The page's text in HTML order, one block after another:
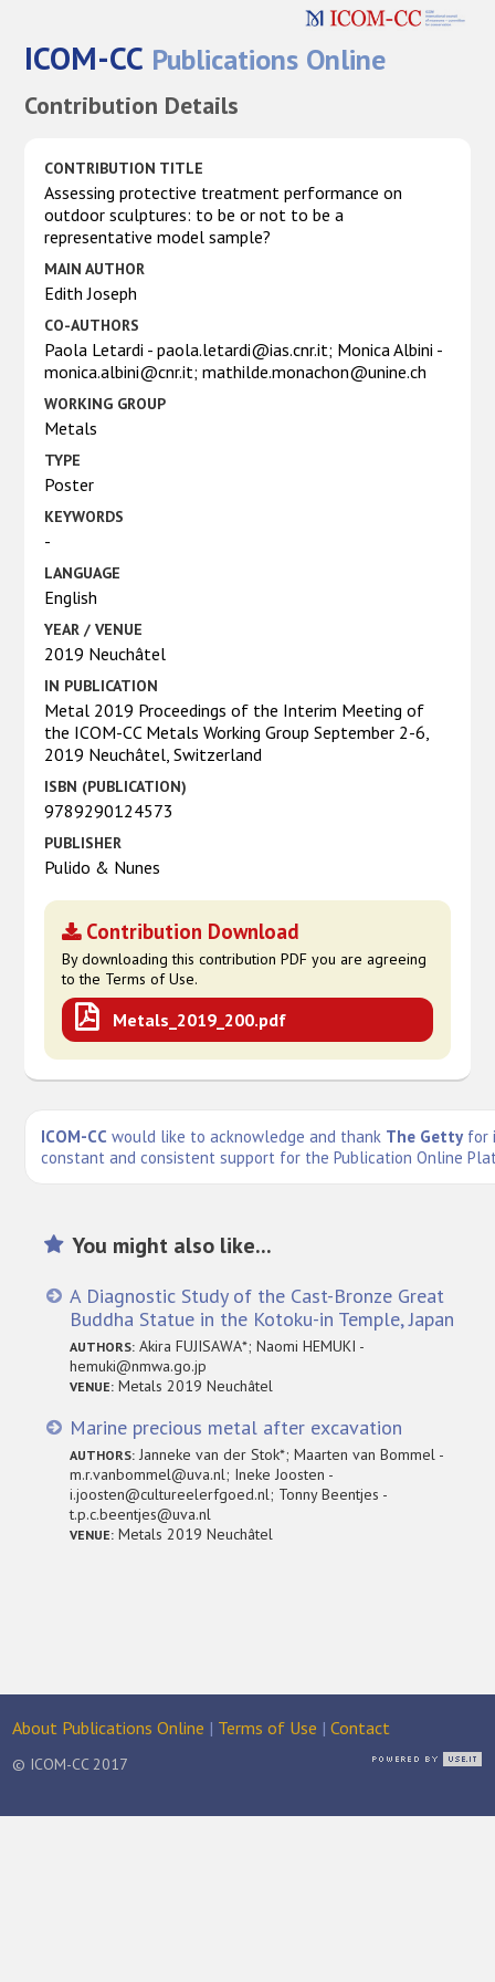
ICOM-CC Publications Online
Contribution Details
CONTRIBUTION TITLE
Assessing protective treatment performance on
outdoor sculptures: to be or not to be a
representative model sample?
MAIN AUTHOR
Edith Joseph
CO-AUTHORS
Paola Letardi - paola.letardi@ias.cnr.it; Monica Albini -
monica.albini@cnr.it; mathilde.monachon@unine.ch
WORKING GROUP
Metals
TYPE
Poster
KEYWORDS
-
LANGUAGE
English
YEAR / VENUE
2019 Neuchâtel
IN PUBLICATION
Metal 2019 Proceedings of the Interim Meeting of
the ICOM-CC Metals Working Group September 2-6,
2019 Neuchâtel, Switzerland
ISBN (PUBLICATION)
9789290124573
PUBLISHER
Pulido & Nunes
Contribution Download
By downloading this contribution PDF you are agreeing
to the Terms of Use.
Metals_2019_200.pdf
ICOM-CC would like to acknowledge and thank The Getty for
constant and consistent support for the Publication Online
You might also like...
A Diagnostic Study of the Cast-Bronze Great
Buddha Statue in the Kotoku-in Temple, Japan
AUTHORS: Akira FUJISAWA*; Naomi HEMUKI -
hemuki@nmwa.go.jp
VENUE: Metals 2019 Neuchâtel
Marine precious metal after excavation
AUTHORS: Janneke van der Stok*; Maarten van Bommel -
m.r.vanbommel@uva.nl; Ineke Joosten -
i.joosten@cultureelerfgoed.nl; Tonny Beentjes -
t.p.c.beentjes@uva.nl
VENUE: Metals 2019 Neuchâtel
About Publications Online | Terms of Use |Contact
© ICOM-CC 2017